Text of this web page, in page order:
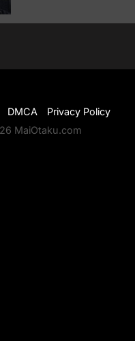
DMCA
Privacy Policy
MaiOtaku.com